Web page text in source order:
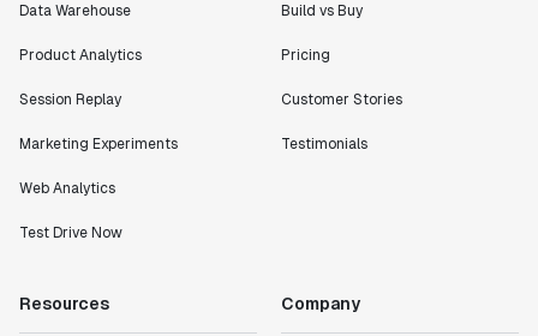
Data Warehouse
Product Analytics
Session Replay
Marketing Experiments
Web Analytics
Test Drive Now
Build vs Buy
Pricing
Customer Stories
Testimonials
Resources Company